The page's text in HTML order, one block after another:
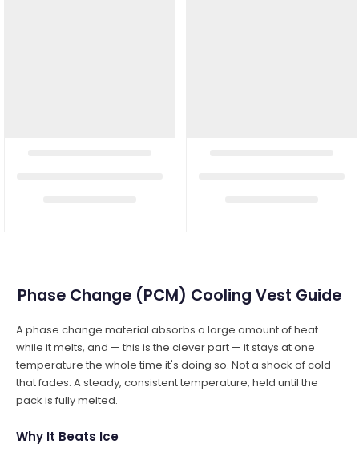
Phase Change (PCM) Cooling Vest Guide
A phase change material absorbs a large amount of heat
while it melts, and — this is the clever part — it stays at one
temperature the whole time it's doing so. Not a shock of cold
that fades. A steady, consistent temperature, held until the
pack is fully melted.
Why It Beats Ice